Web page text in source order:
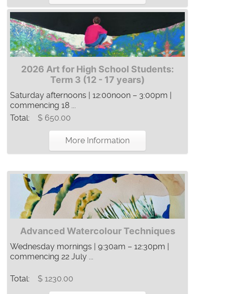
2026 Art for High School Students:
Term 3 (12 - 17 years)
Saturday afternoons | 12:00noon – 3:00pm |
commencing 18 ...
Total:
$ 650.00
More Information
Advanced Watercolour Techniques
Wednesday mornings | 9:30am – 12:30pm |
commencing 22 July ...
Total: $ 1230.00